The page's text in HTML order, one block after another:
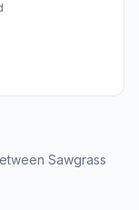
Sawgrass